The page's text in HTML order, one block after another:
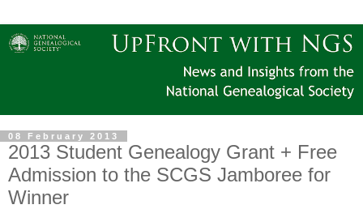
08 February 2013
2013 Student Genealogy Grant + Free
Admission to the SCGS Jamboree for
Winner